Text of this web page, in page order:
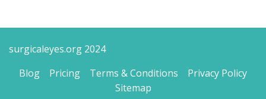
surgicaleyes.org 2024
Blog
Pricing Terms & Conditions
Privacy Policy
Sitemap